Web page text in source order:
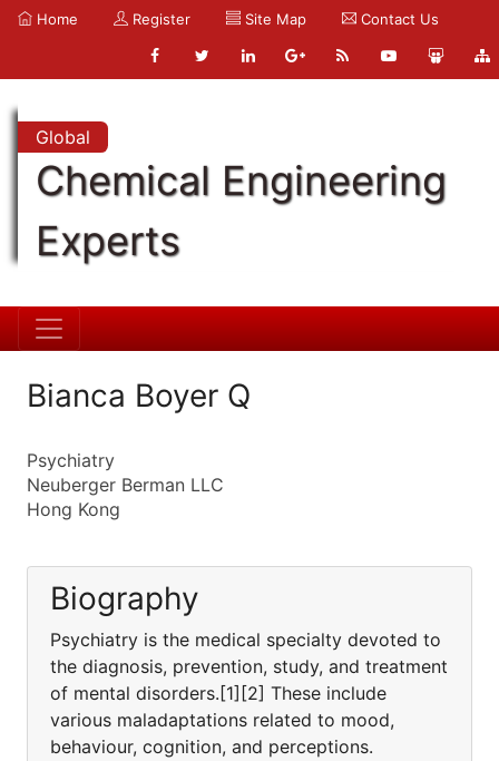
Home Register Site Map Contact Us
Global
Chemical Engineering
Experts
Bianca Boyer Q
Psychiatry
Neuberger Berman LLC
Hong Kong
Biography
Psychiatry is the medical specialty devoted to
the diagnosis, prevention, study, and treatment
of mental disorders.[1][2] These include
various maladaptations related to mood,
behaviour, cognition, and perceptions.